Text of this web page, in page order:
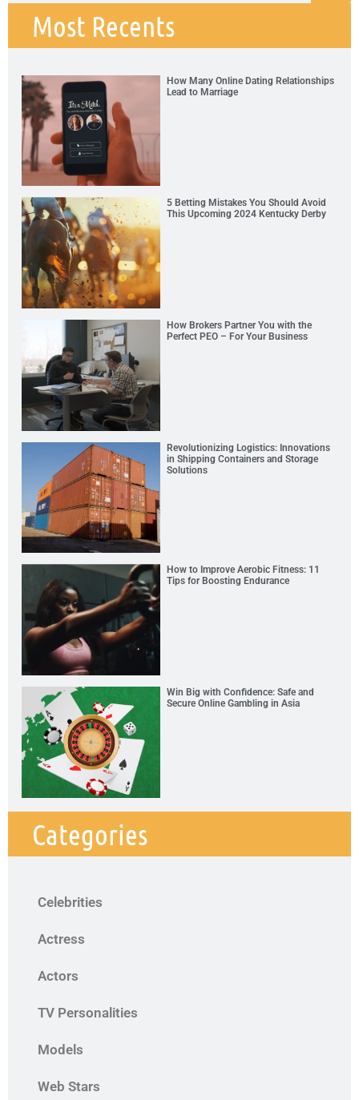
Most Recents
How Many Online Dating Relationships
Lead to Marriage
5 Betting Mistakes You Should Avoid
This Upcoming 2024 Kentucky Derby
How Brokers Partner You with the
Perfect PEO – For Your Business
Revolutionizing Logistics: Innovations
in Shipping Containers and Storage
Solutions
How to Improve Aerobic Fitness: 11
Tips for Boosting Endurance
Win Big with Confidence: Safe and
Secure Online Gambling in Asia
Categories
Celebrities
Actress
Actors
TV Personalities
Models
Web Stars